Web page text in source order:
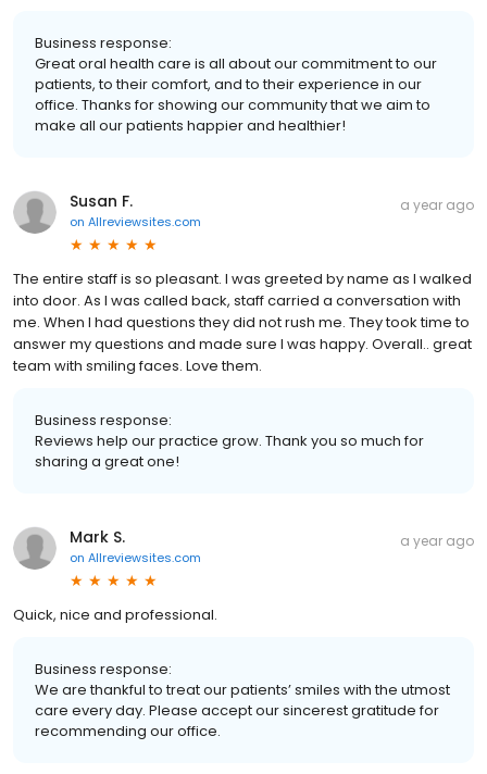
Business response:
Great oral health care is all about our commitment to our
patients, to their comfort, and to their experience in our
office. Thanks for showing our community that we aim to
make all our patients happier and healthier!
Susan F.
on Allreviewsites.com
a year ago
The entire staff is so pleasant. I was greeted by name as I walked
into door. As I was called back, staff carried a conversation with
me. When I had questions they did not rush me. They took time to
answer my questions and made sure I was happy. Overall.. great
team with smiling faces. Love them.
Business response:
Reviews help our practice grow. Thank you so much for
sharing a great one!
Mark S.
on Allreviewsites.com
a year ago
Quick, nice and professional.
Business response:
We are thankful to treat our patients’ smiles with the utmost
care every day. Please accept our sincerest gratitude for
recommending our office.